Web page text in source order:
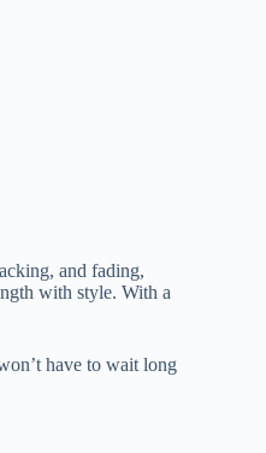
and fading,
with style. With a
have to wait long